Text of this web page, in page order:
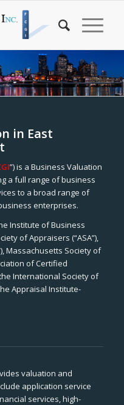
in East
”) is a Business Valuation
a full range of business
to a broad range of
enterprises.
Institute of Business
of Appraisers (“ASA”),
Massachusetts Society of
of Certified
International Society of
Appraisal Institute-
valuation and
application service
services, high-